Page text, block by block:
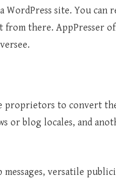
WordPress site. You can
from there. AppPresser
proprietors to convert
or blog locales, and
messages, versatile